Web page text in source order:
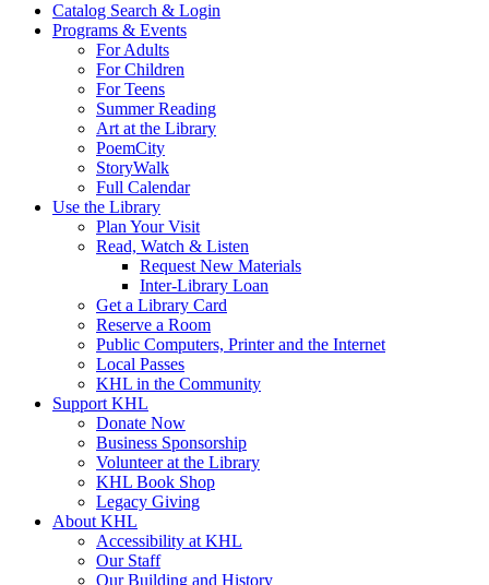
Catalog Search & Login
Programs & Events
For Adults
For Children
For Teens
Summer Reading
Art at the Library
PoemCity
StoryWalk
Full Calendar
Use the Library
Plan Your Visit
Read, Watch & Listen
Request New Materials
Inter-Library Loan
Get a Library Card
Reserve a Room
Public Computers, Printer and the Internet
Local Passes
KHL in the Community
Support KHL
Donate Now
Business Sponsorship
Volunteer at the Library
KHL Book Shop
Legacy Giving
About KHL
Accessibility at KHL
Our Staff
Our Building and History